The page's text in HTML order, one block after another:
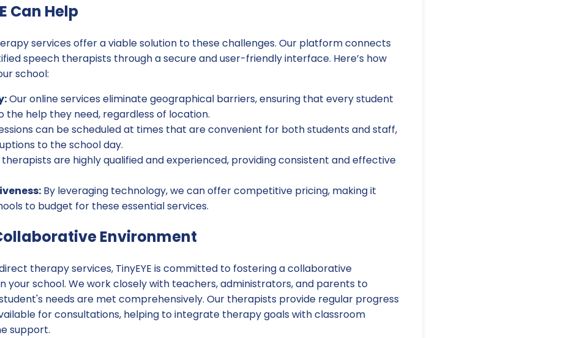
Can Help
services offer a viable solution to these challenges. Our platform connects
speech therapists through a secure and user-friendly interface. Here’s how
school:
Our online services eliminate geographical barriers, ensuring that every student
the help they need, regardless of location.
can be scheduled at times that are convenient for both students and staff,
to the school day.
therapists are highly qualified and experienced, providing consistent and effective
By leveraging technology, we can offer competitive pricing, making it
to budget for these essential services.
Environment
therapy services, TinyEYE is committed to fostering a collaborative
your school. We work closely with teachers, administrators, and parents to
needs are met comprehensively. Our therapists provide regular progress
for consultations, helping to integrate therapy goals with classroom
support.